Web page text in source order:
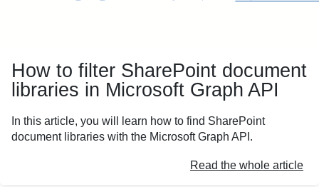
How to filter SharePoint document
libraries in Microsoft Graph API
In this article, you will learn how to find SharePoint
document libraries with the Microsoft Graph API.
Read the whole article